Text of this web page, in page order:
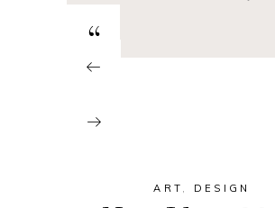
“
ART DESIGN